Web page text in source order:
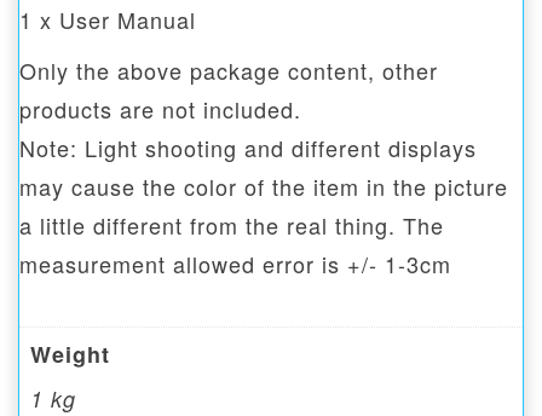
1 x User Manual
Only the above package content, other
products are not included.
Note: Light shooting and different displays
may cause the color of the item in the picture
a little different from the real thing. The
measurement allowed error is +/- 1-3cm
Weight
1 kg